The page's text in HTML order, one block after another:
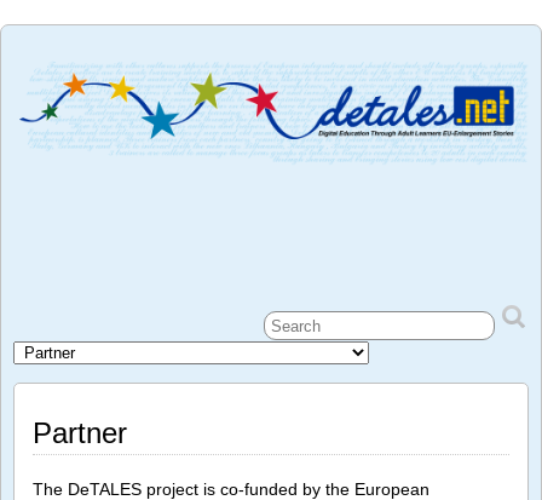
Partner
The DeTALES project is co-funded by the European